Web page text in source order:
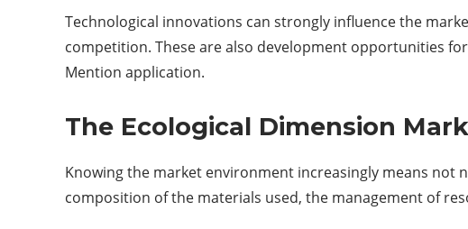
Technological innovations can strongly influence the
competition. These are also development opportunities
Mention application.
The Ecological Dimension
Knowing the market environment increasingly means not
composition of the materials used, the management of